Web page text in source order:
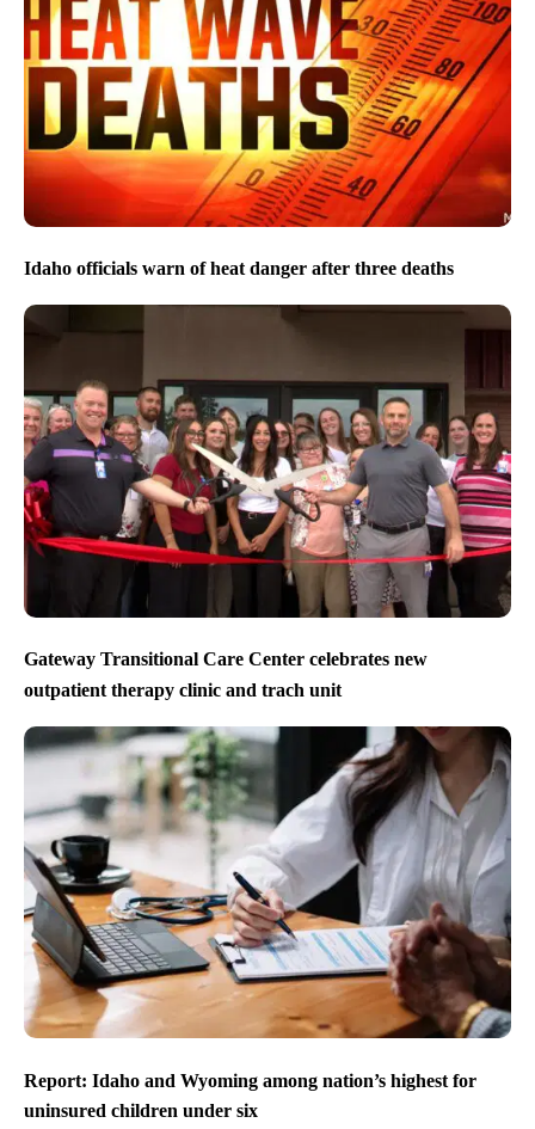
Idaho officials warn of heat danger after three deaths
Gateway Transitional Care Center celebrates new
outpatient therapy clinic and trach unit
Report: Idaho and Wyoming among nation’s highest for
uninsured children under six